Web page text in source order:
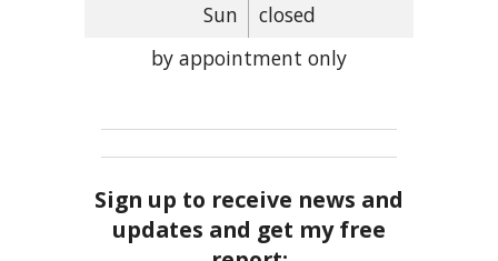
Sun
closed
by appointment only
Sign up to receive news and
updates and get my free